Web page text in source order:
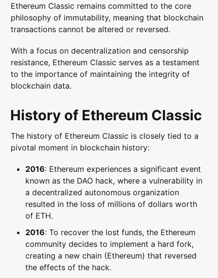
Ethereum Classic remains committed to the core
philosophy of immutability, meaning that blockchain
transactions cannot be altered or reversed.
With a focus on decentralization and censorship
resistance, Ethereum Classic serves as a testament
to the importance of maintaining the integrity of
blockchain data.
History of Ethereum Classic
The history of Ethereum Classic is closely tied to a
pivotal moment in blockchain history:
2016: Ethereum experiences a significant event
known as the DAO hack, where a vulnerability in
a decentralized autonomous organization
resulted in the loss of millions of dollars worth
of ETH.
2016: To recover the lost funds, the Ethereum
community decides to implement a hard fork,
creating a new chain (Ethereum) that reversed
the effects of the hack.